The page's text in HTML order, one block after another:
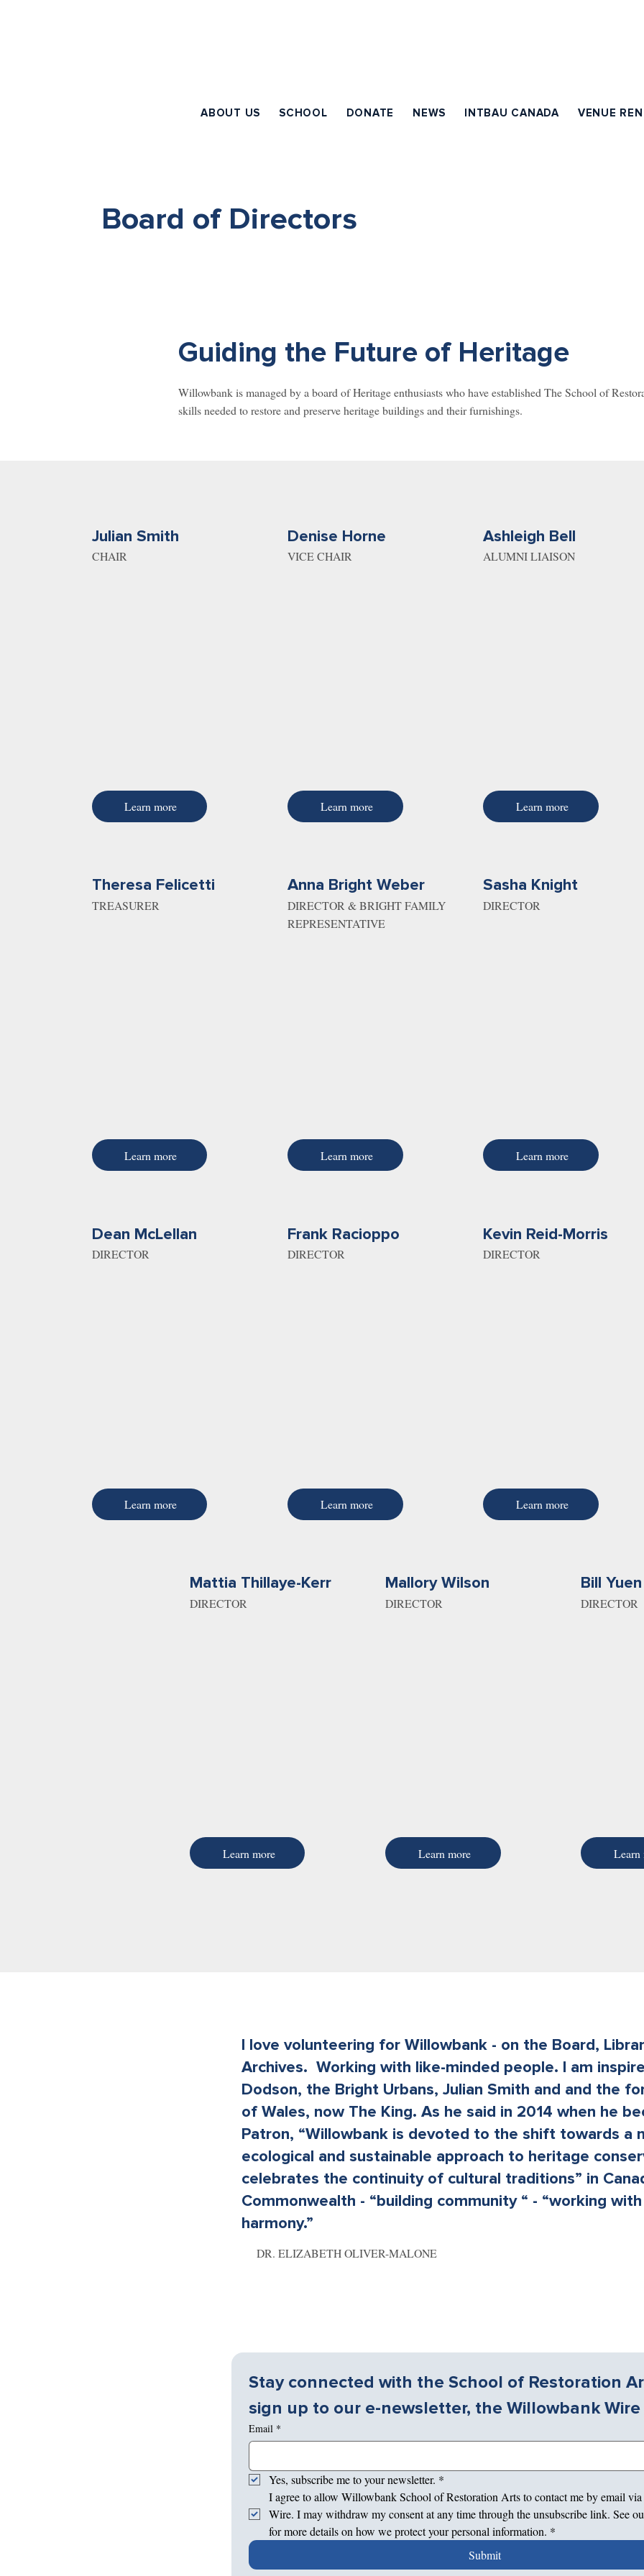
ABOUT US SCHOOL DONATE NEWS INTBAU CANADA VENUE
Board of Directors
Guiding the Future of Heritage
Willowbank is managed by a board of Heritage enthusiasts who have established The School of
skills needed to restore and preserve heritage buildings and their furnishings.
Julian Smith
CHAIR
Learn more
Denise Horne
VICE CHAIR
Learn more
Ashleigh Bell
ALUMNI LIAISON
Learn more
Theresa Felicetti
TREASURER
Learn more
Anna Bright Weber
DIRECTOR & BRIGHT FAMILY
REPRESENTATIVE
Learn more
Sasha Knight
DIRECTOR
Learn more
Dean McLellan
DIRECTOR
Learn more
Frank Racioppo
DIRECTOR
Learn more
Kevin Reid-Morris
DIRECTOR
Learn more
Mattia Thillaye-Kerr
DIRECTOR
Learn more
Mallory Wilson
DIRECTOR
Learn more
Bill Yuen
DIRECTOR
Learn
I love volunteering for Willowbank - on the Board,
Archives. Working with like-minded people. I am
Dodson, the Bright Urbans, Julian Smith and and the
of Wales, now The King. As he said in 2014 when he
Patron, “Willowbank is devoted to the shift towards a
ecological and sustainable approach to heritage
celebrates the continuity of cultural traditions” in
Commonwealth - “building community “ - “working
harmony.”
DR. ELIZABETH OLIVER-MALONE
Stay connected with the School of Restoration
sign up to our e-newsletter, the Willowbank Wire
Email *
Yes, subscribe me to your newsletter. *
I agree to allow Willowbank School of Restoration Arts to contact me by email
Wire. I may withdraw my consent at any time through the unsubscribe link. See
for more details on how we protect your personal information. *
Submit